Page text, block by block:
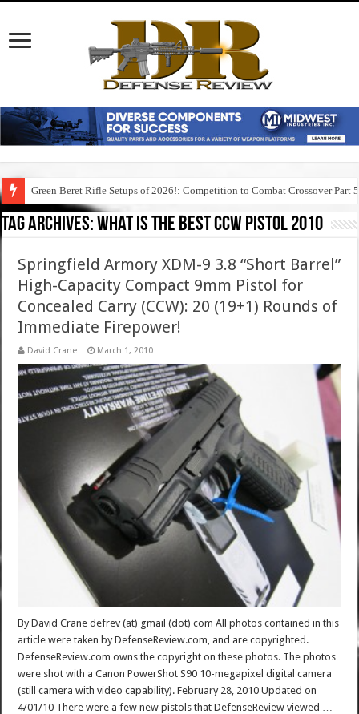
Green Beret Rifle Setups of 2026!: Competition to Combat Crossover Part 5
Tag Archives:what is the best ccw pistol 2010
Springfield Armory XDM-9 3.8 “Short Barrel”
High-Capacity Compact 9mm Pistol for
Concealed Carry (CCW): 20 (19+1) Rounds of
Immediate Firepower!
David Crane March 1, 2010
By David Crane defrev (at) gmail (dot) com All photos contained in this
article were taken by DefenseReview.com, and are copyrighted.
DefenseReview.com owns the copyright on these photos. The photos
were shot with a Canon PowerShot S90 10-megapixel digital camera
(still camera with video capability). February 28, 2010 Updated on
4/01/10 There were a few new pistols that DefenseReview viewed …